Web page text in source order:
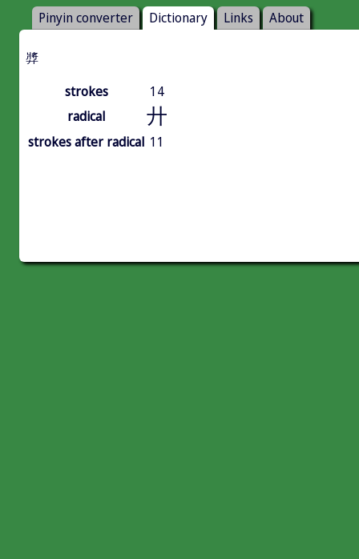
Pinyin converter Dictionary Links About
㢡
strokes
14
radical
廾
strokes after radical 11